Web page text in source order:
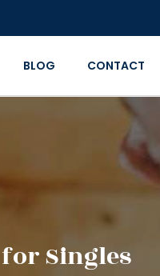
BLOG CONTACT
Singles